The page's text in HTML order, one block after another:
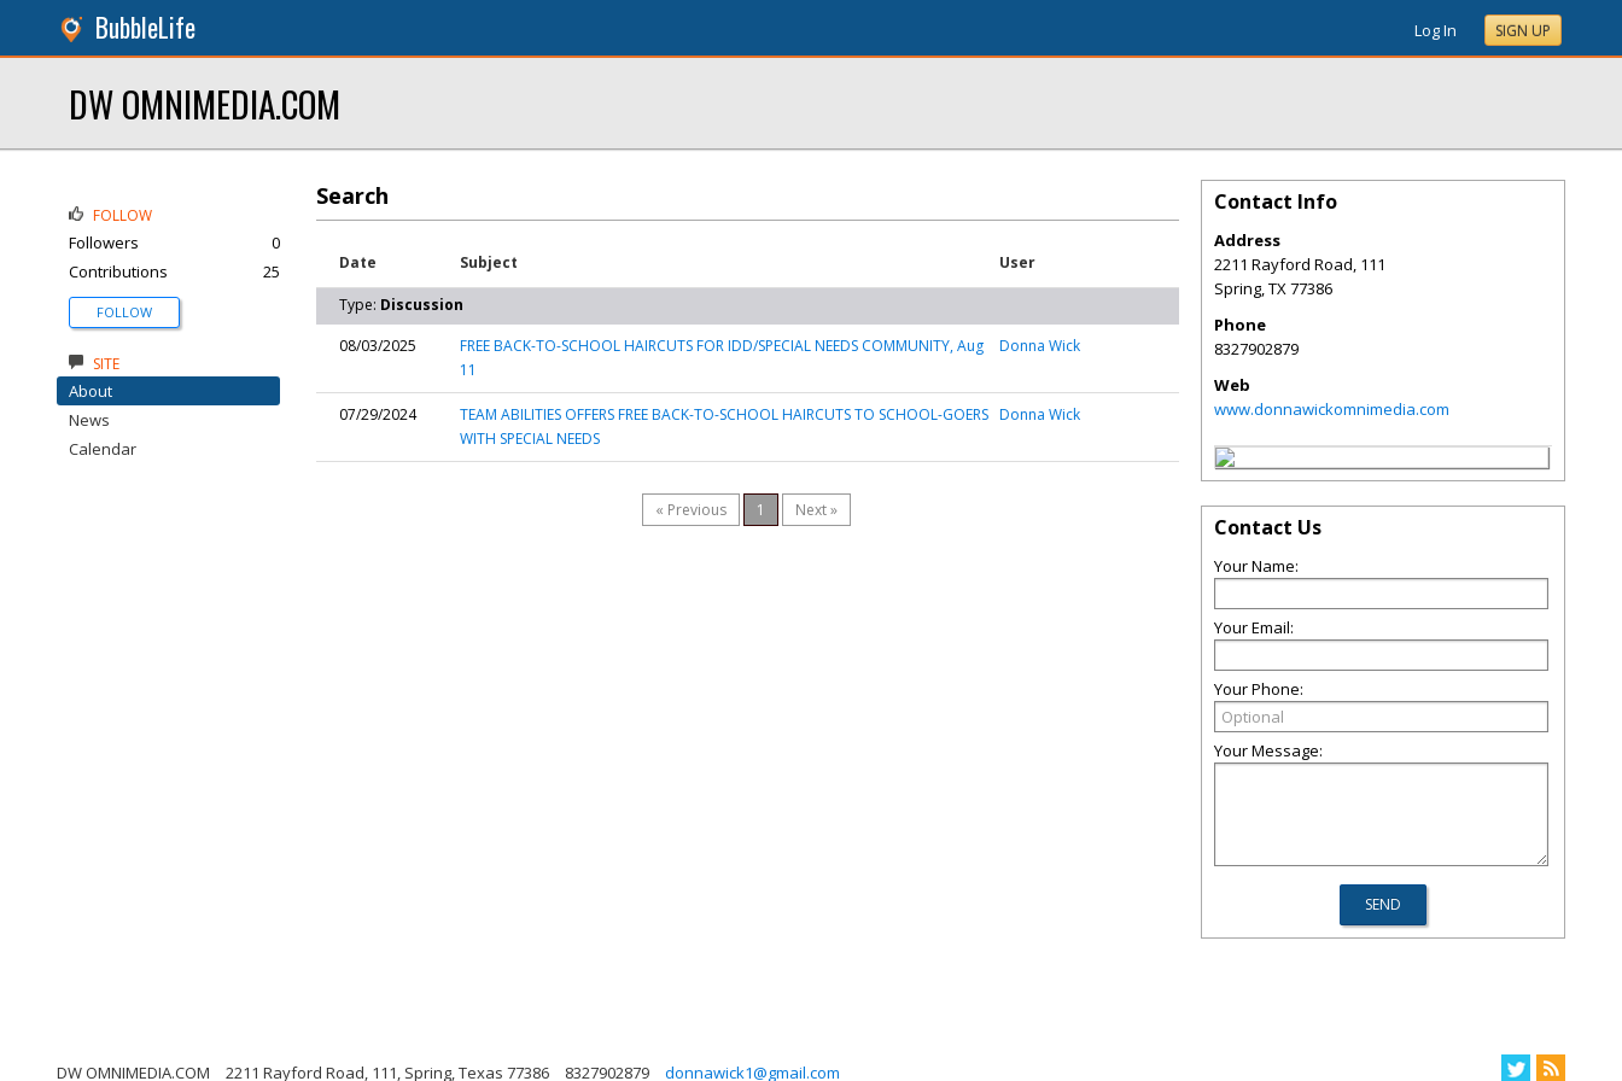
BubbleLife Log In SIGN UP
DW OMNIMEDIA.COM
Search
Date Subject User
Type: Discussion
08/03/2025
FREE BACK-TO-SCHOOL HAIRCUTS FOR IDD/SPECIAL NEEDS COMMUNITY, Aug
11
Donna Wick
07/29/2024
TEAM ABILITIES OFFERS FREE BACK-TO-SCHOOL HAIRCUTS TO SCHOOL-GOERS
WITH SPECIAL NEEDS
Donna Wick
« Previous 1 Next »
FOLLOW
Followers
0
Contributions
25
FOLLOW
SITE
About
News
Calendar
Contact Info
Address
2211 Rayford Road, 111
Spring,TX77386
Phone
8327902879
Web
www.donnawickomnimedia.com
Contact Us
Your Name:
Your Email:
Your Phone:
Your Message:
DW OMNIMEDIA.COM 2211 Rayford Road, 111, Spring, Texas 77386 8327902879 donnawick1@gmail.com